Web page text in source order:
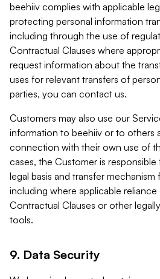
beehiiv complies with applicable
protecting personal information
including through the use of
Contractual Clauses where
request information about the
uses for relevant transfers of
parties, you can contact us.
Customers may also use our
information to beehiiv or to others
connection with their own use of
cases, the Customer is
legal basis and transfer
including where applicable reliance
Contractual Clauses or other
tools.
9. Data Security